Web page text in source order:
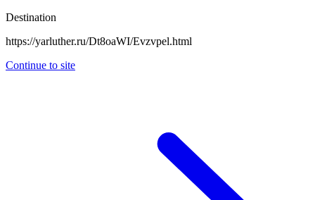
Destination
https://yarluther.ru/Dt8oaWI/Evzvpel.html
Continue to site